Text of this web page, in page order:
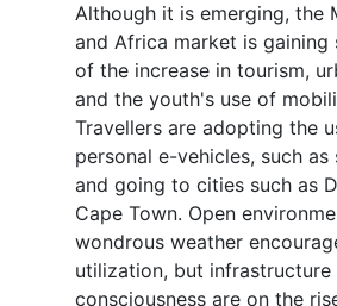
Although it is emerging, the
and Africa market is gaining
of the increase in tourism,
and the youth's use of
Travellers are adopting the
personal e-vehicles, such as
and going to cities such as
Cape Town. Open
wondrous weather
utilization, but infrastructure
consciousness are on the